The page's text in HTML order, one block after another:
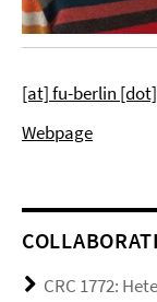
[at] fu-berlin
Webpage
CRC 1772: